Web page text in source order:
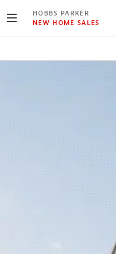
HOBBS PARKER
NEW HOME SALES